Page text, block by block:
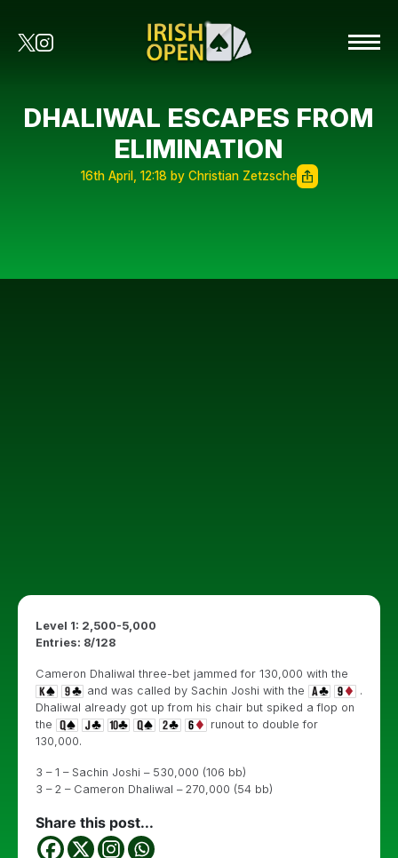
DHALIWAL ESCAPES FROM
ELIMINATION
16th April, 12:18 by Christian Zetzsche
Level 1: 2,500-5,000
Entries: 8/128
Cameron Dhaliwal three-bet jammed for 130,000 with the
and was called by Sachin Joshi with the
.
Dhaliwal already got up from his chair but spiked a flop on
the
runout to double for
130,000.
3 – 1 – Sachin Joshi – 530,000 (106 bb)
3 – 2 – Cameron Dhaliwal – 270,000 (54 bb)
Share this post...